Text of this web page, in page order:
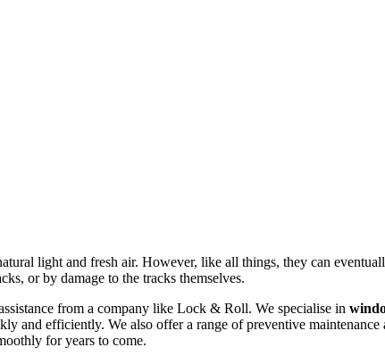
light and fresh air. However, like all things, they can
or by damage to the tracks themselves.
from a company like Lock & Roll. We specialise in
and efficiently. We also offer a range of preventive maintenance
for years to come.